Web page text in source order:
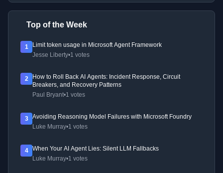
Top of the Week
1
Limit token usage in Microsoft Agent Framework
Jesse Liberty•1 votes
2
How to Roll Back AI Agents: Incident Response, Circuit
Breakers, and Recovery Patterns
Paul Bryant•1 votes
3
Avoiding Reasoning Model Failures with Microsoft Foundry
Luke Murray•1 votes
4
When Your AI Agent Lies: Silent LLM Fallbacks
Luke Murray•1 votes